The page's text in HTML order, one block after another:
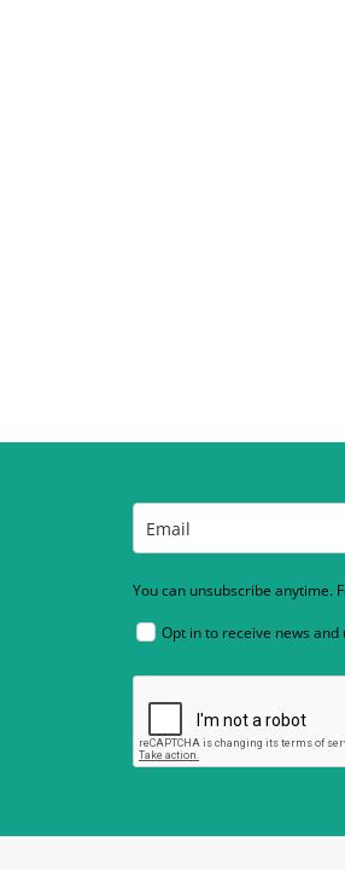
You can unsubscribe anytime.
Opt in to receive news and